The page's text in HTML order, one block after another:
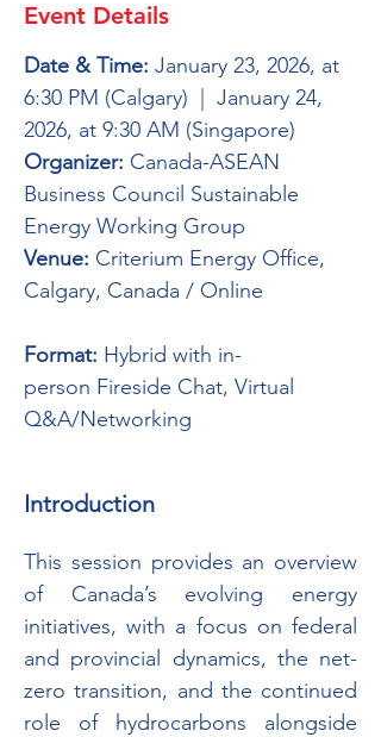
Event Details
Date & Time: January 23, 2026, at
6:30 PM (Calgary)  |  January 24,
2026, at 9:30 AM (Singapore)
Organizer: Canada-ASEAN
Business Council Sustainable
Energy Working Group
Venue: Criterium Energy Office,
Calgary, Canada / Online
Format: Hybrid with in-
person Fireside Chat, Virtual
Q&A/Networking
Introduction
This session provides an overview
of Canada’s evolving energy
initiatives, with a focus on federal
and provincial dynamics, the net-
zero transition, and the continued
role of hydrocarbons alongside